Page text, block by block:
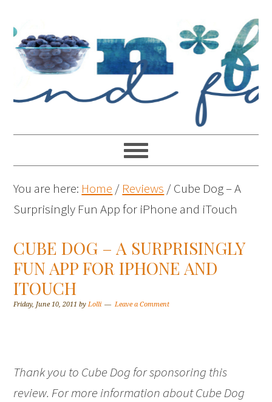
You are here: Home / Reviews /Cube Dog – A
Surprisingly Fun App for iPhone and iTouch
CUBE DOG – A SURPRISINGLY
FUN APP FOR IPHONE AND
ITOUCH
Friday, June 10, 2011 byLolli Leave a Comment
Thank you to Cube Dog for sponsoring this
review. For more information about Cube Dog